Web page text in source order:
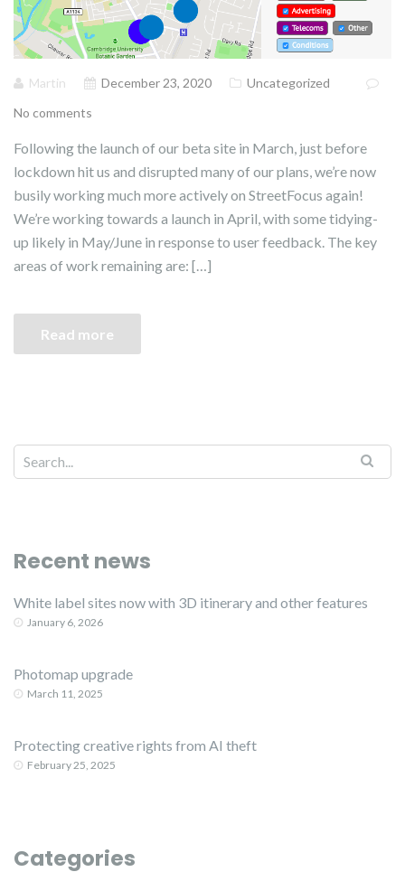
Martin December 23, 2020
Uncategorized
No comments
Following the launch of our beta site in March, just before
lockdown hit us and disrupted many of our plans, we’re now
busily working much more actively on StreetFocus again!
We’re working towards a launch in April, with some tidying-
up likely in May/June in response to user feedback. The key
areas of work remaining are: […]
Read more
Recent news
White label sites now with 3D itinerary and other features
January 6, 2026
Photomap upgrade
March 11, 2025
Protecting creative rights from AI theft
February 25, 2025
Categories